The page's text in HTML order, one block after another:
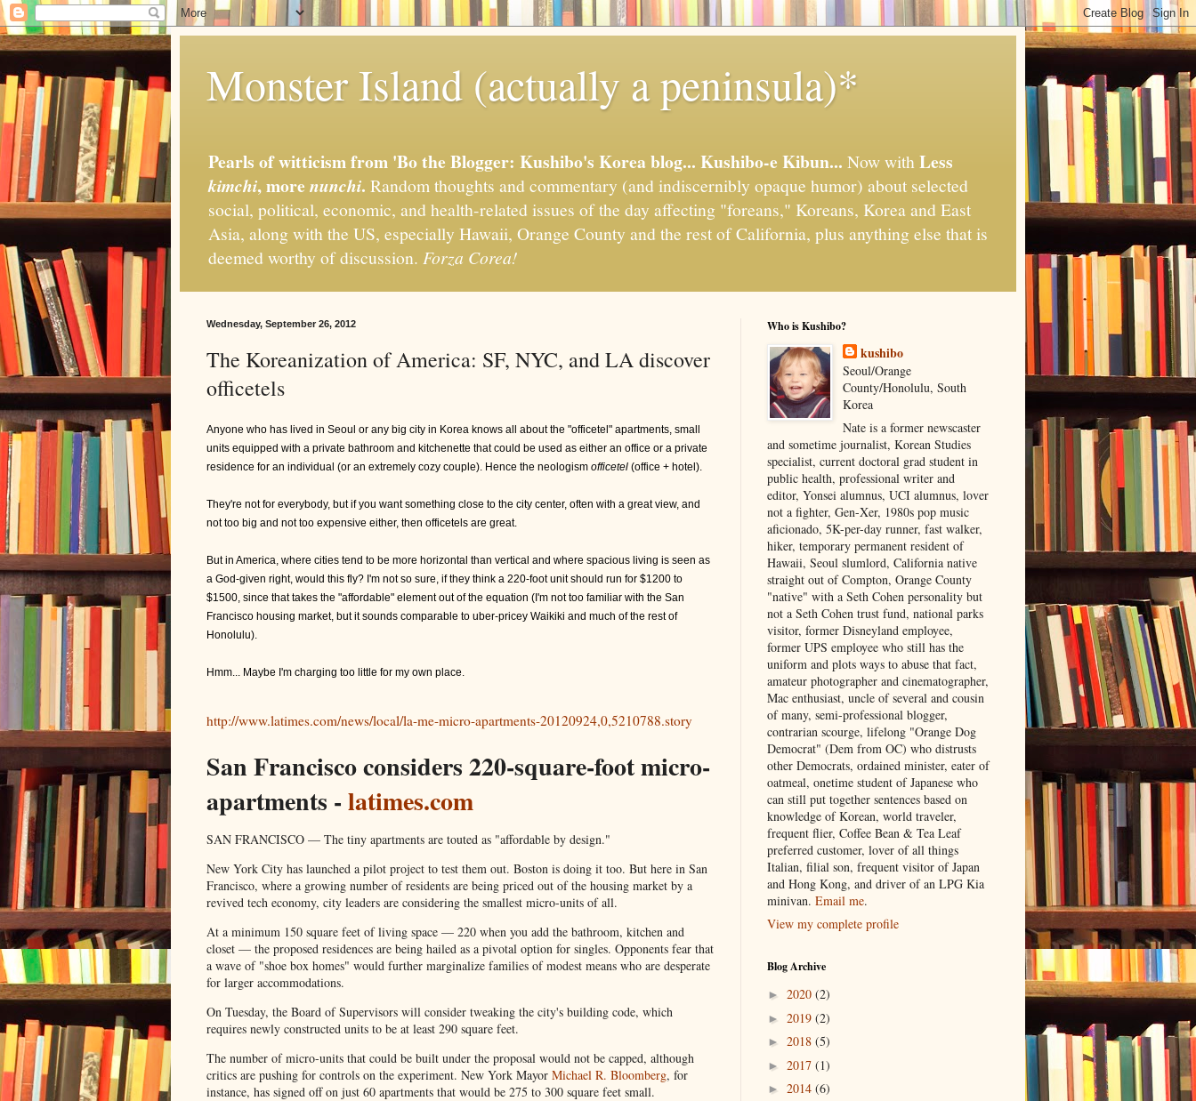
Monster Island (actually a peninsula)*
Pearls of witticism from 'Bo the Blogger: Kushibo's Korea blog... Kushibo-e Kibun... Now withLess
kimchi, more nunchi. Random thoughts and commentary (and indiscernibly opaque humor) about selected
social, political, economic, and health-related issues of the day affecting "foreans," Koreans, Korea and East
Asia, along with the US, especially Hawaii, Orange County and the rest of California, plus anything else that is
deemed worthy of discussion. Forza Corea!
Wednesday, September 26, 2012
The Koreanization of America: SF, NYC, and LA discover
officetels
Anyone who has lived in Seoul or any big city in Korea knows all about the "officetel" apartments, small
units equipped with a private bathroom and kitchenette that could be used as either an office or a private
residence for an individual (or an extremely cozy couple). Hence the neologism officetel (office + hotel).
They're not for everybody, but if you want something close to the city center, often with a great view, and
not too big and not too expensive either, then officetels are great.
But in America, where cities tend to be more horizontal than vertical and where spacious living is seen as
a God-given right, would this fly? I'm not so sure, if they think a 220-foot unit should run for $1200 to
$1500, since that takes the "affordable" element out of the equation (I'm not too familiar with the San
Francisco housing market, but it sounds comparable to uber-pricey Waikiki and much of the rest of
Honolulu).
Hmm... Maybe I'm charging too little for my own place.
http://www.latimes.com/news/local/la-me-micro-apartments-20120924,0,5210788.story
San Francisco considers 220-square-foot micro-
apartments -latimes.com
SAN FRANCISCO — The tiny apartments are touted as "affordable by design."
New York City has launched a pilot project to test them out. Boston is doing it too. But here in San
Francisco, where a growing number of residents are being priced out of the housing market by a
revived tech economy, city leaders are considering the smallest micro-units of all.
At a minimum 150 square feet of living space — 220 when you add the bathroom, kitchen and
closet — the proposed residences are being hailed as a pivotal option for singles. Opponents fear that
a wave of "shoe box homes" would further marginalize families of modest means who are desperate
for larger accommodations.
On Tuesday, the Board of Supervisors will consider tweaking the city's building code, which
requires newly constructed units to be at least 290 square feet.
The number of micro-units that could be built under the proposal would not be capped, although
critics are pushing for controls on the experiment. New York Mayor Michael R. Bloomberg, for
instance, has signed off on just 60 apartments that would be 275 to 300 square feet small.
Who is Kushibo?
kushibo
Seoul/Orange
County/Honolulu, South
Korea
Nate is a former newscaster
and sometime journalist, Korean Studies
specialist, current doctoral grad student in
public health, professional writer and
editor, Yonsei alumnus, UCI alumnus, lover
not a fighter, Gen-Xer, 1980s pop music
aficionado, 5K-per-day runner, fast walker,
hiker, temporary permanent resident of
Hawaii, Seoul slumlord, California native
straight out of Compton, Orange County
"native" with a Seth Cohen personality but
not a Seth Cohen trust fund, national parks
visitor, former Disneyland employee,
former UPS employee who still has the
uniform and plots ways to abuse that fact,
amateur photographer and cinematographer,
Mac enthusiast, uncle of several and cousin
of many, semi-professional blogger,
contrarian scourge, lifelong "Orange Dog
Democrat" (Dem from OC) who distrusts
other Democrats, ordained minister, eater of
oatmeal, onetime student of Japanese who
can still put together sentences based on
knowledge of Korean, world traveler,
frequent flier, Coffee Bean & Tea Leaf
preferred customer, lover of all things
Italian, filial son, frequent visitor of Japan
and Hong Kong, and driver of an LPG Kia
minivan. Email me.
View my complete profile
Blog Archive
► 2020 (2)
► 2019 (2)
► 2018 (5)
► 2017 (1)
► 2014 (6)